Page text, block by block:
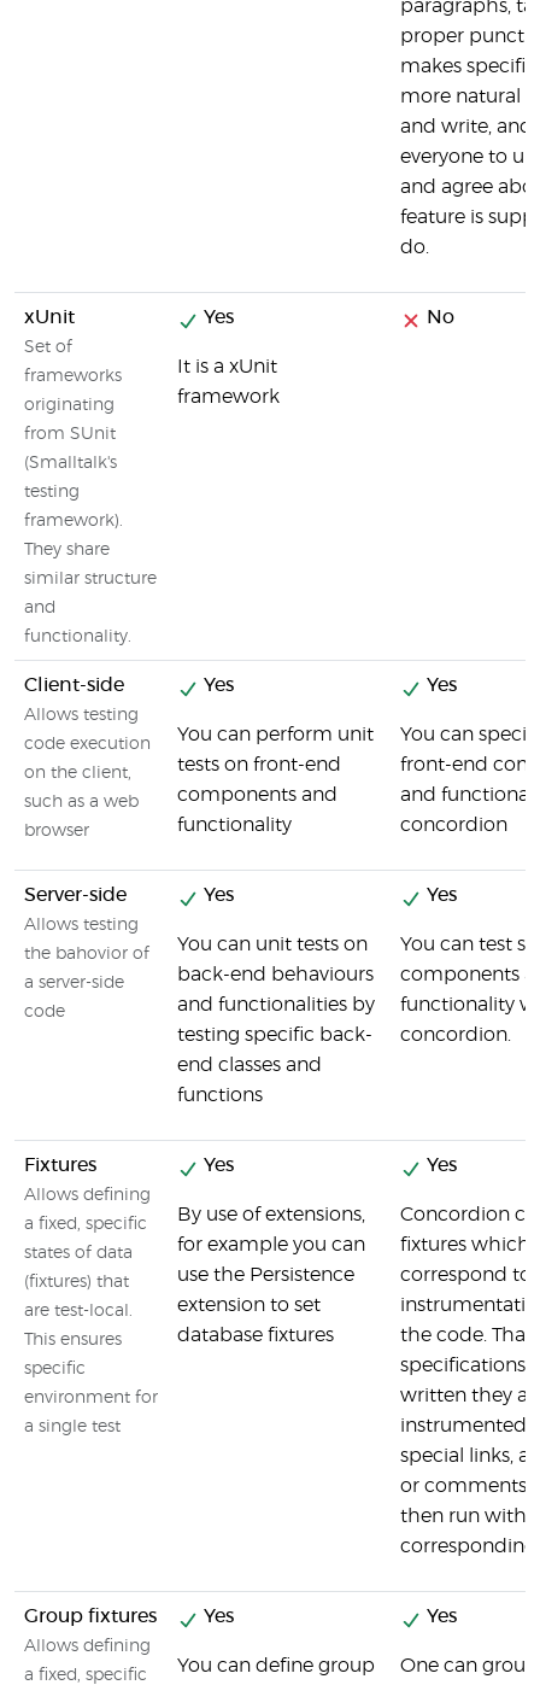
paragraphs,
proper
makes
more natural
and write, and
everyone to
and agree
feature is
do.
xUnit
Set of
frameworks
originating
from SUnit
(Smalltalk's
testing
framework).
They share
similar structure
and
functionality.
Yes
It is a xUnit
framework
No
Client-side
Allows testing
code execution
on the client,
such as a web
browser
Yes
You can perform unit
tests on front-end
components and
functionality
Yes
You can
front-end
and
concordion
Server-side
Allows testing
the bahovior of
a server-side
code
Yes
You can unit tests on
back-end behaviours
and functionalities by
testing specific back-
end classes and
functions
Yes
You can test
components
functionality
concordion.
Fixtures
Allows defining
a fixed, specific
states of data
(fixtures) that
are test-local.
This ensures
specific
environment for
a single test
Yes
By use of extensions,
for example you can
use the Persistence
extension to set
database fixtures
Yes
Concordion
fixtures which
correspond to
the code. That
specifications
written they
instrumented
special links,
or comments
then run with
corresponding
Group fixtures
Allows defining
a fixed, specific
Yes
You can define group
Yes
One can